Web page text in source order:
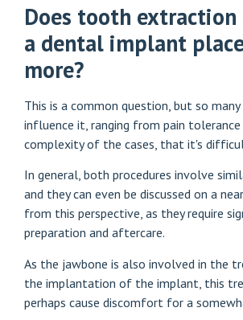
Does tooth extraction
a dental implant
more?
This is a common question, but so
influence it, ranging from pain
complexity of the cases, that it's
In general, both procedures involve
and they can even be discussed on a
from this perspective, as they require
preparation and aftercare.
As the jawbone is also involved in the
the implantation of the implant, this
perhaps cause discomfort for a